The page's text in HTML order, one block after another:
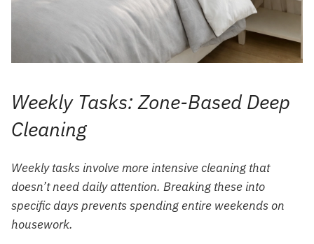
Weekly Tasks: Zone-Based Deep
Cleaning
Weekly tasks involve more intensive cleaning that
doesn’t need daily attention. Breaking these into
specific days prevents spending entire weekends on
housework.